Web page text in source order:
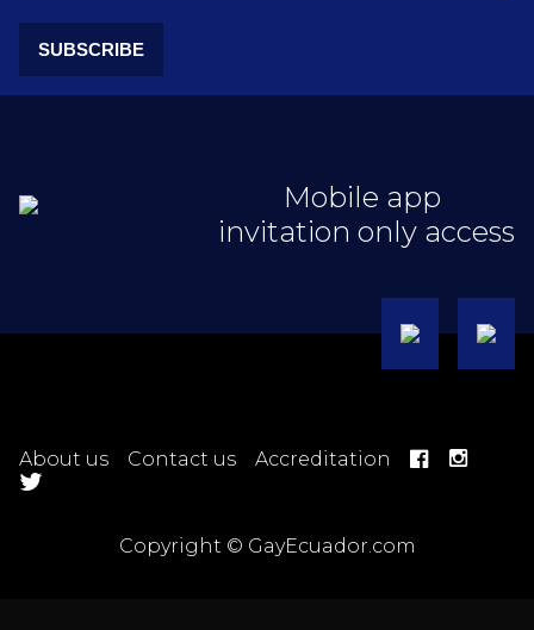
SUBSCRIBE
Mobile app
invitation only access
About us Contact us Accreditation
Copyright © GayEcuador.com